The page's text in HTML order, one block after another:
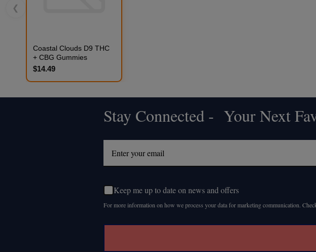
❮
Coastal Clouds D9 THC
+ CBG Gummies
$14.49
Stay Connected - Your Next
Keep me up to date on news and offers
For more information on how we process your data for marketing communication.